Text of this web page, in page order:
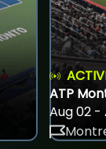
ATP
Aug 02 -